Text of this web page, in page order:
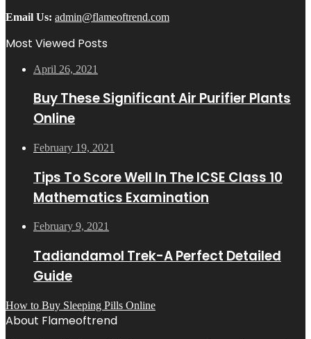
Email Us: admin@flameoftrend.com
Most Viewed Posts
April 26, 2021
Buy These Significant Air Purifier Plants
Online
February 19, 2021
Tips To Score Well In The ICSE Class 10
Mathematics Examination
February 9, 2021
Tadiandamol Trek-A Perfect Detailed
Guide
How to Buy Sleeping Pills Online
About Flameoftrend